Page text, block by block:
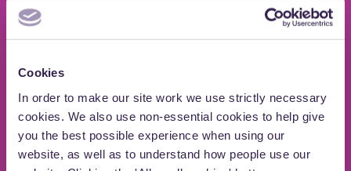
Cookies
In order to make our site work we use strictly necessary
cookies. We also use non-essential cookies to help give
you the best possible experience when using our
website, as well as to understand how people use our
If you need advice on
private wealth issues
Speak to a member of our Private Client Law
team